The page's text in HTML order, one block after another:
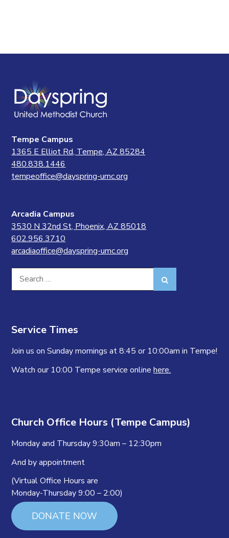
Tempe Campus
1365 E Elliot Rd, Tempe, AZ 85284
480.838.1446
tempeoffice@dayspring-umc.org
Arcadia Campus
3530 N 32nd St, Phoenix, AZ 85018
602.956.3710
arcadiaoffice@dayspring-umc.org
Search
for:
Service Times
Join us on Sunday mornings at 8:45 or 10:00am in Tempe!
Watch our 10:00 Tempe service onlinehere.
Church Office Hours (Tempe Campus)
Monday and Thursday 9:30am – 12:30pm
And by appointment
(Virtual Office Hours are
Monday-Thursday 9:00 – 2:00)
DONATE NOW